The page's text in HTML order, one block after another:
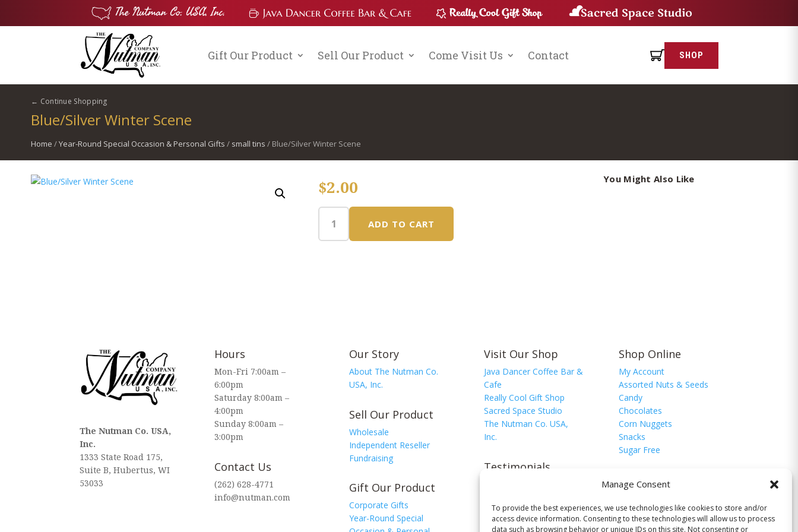
Manage Consent
To provide the best experiences, we use technologies like cookies to store and/or
access device information. Consenting to these technologies will allow us to process
data such as browsing behavior or unique IDs on this site. Not consenting or
Gift Our Product Sell Our Product Come Visit Us Contact SHOP
← Continue Shopping
Blue/Silver Winter Scene
Home /Year-Round Special Occasion & Personal Gifts / small tins / Blue/Silver Winter Scene
$2.00
Blue/Silver
Winter
ADD TO CART
You Might Also Like
The Nutman Co. USA,
Inc.
1333 State Road 175,
Suite B, Hubertus, WI
53033
Hours
Mon-Fri 7:00am –
6:00pm
Saturday 8:00am –
4:00pm
Sunday 8:00am –
3:00pm
Contact Us
(262) 628-4771
info@nutman.com
Our Story
About The Nutman Co.
USA, Inc.
Sell Our Product
Wholesale
Independent Reseller
Fundraising
Gift Our Product
Corporate Gifts
Year-Round Special
Visit Our Shop
Java Dancer Coffee Bar &
Cafe
Really Cool Gift Shop
Sacred Space Studio
The Nutman Co. USA,
Inc.
Testimonials
Shop Online
My Account
Assorted Nuts & Seeds
Candy
Chocolates
Corn Nuggets
Snacks
Sugar Free